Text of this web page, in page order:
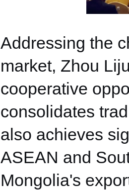
Addressing the
market, Zhou
cooperative
consolidates
also achieves
ASEAN and
Mongolia's